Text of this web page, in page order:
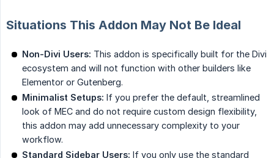
Situations This Addon May Not Be Ideal
Non-Divi Users: This addon is specifically built for the Divi
ecosystem and will not function with other builders like
Elementor or Gutenberg.
Minimalist Setups: If you prefer the default, streamlined
look of MEC and do not require custom design flexibility,
this addon may add unnecessary complexity to your
workflow.
Standard Sidebar Users: If you only use the standard